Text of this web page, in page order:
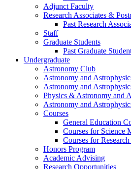
Adjunct Faculty
Research Associates &
Past Research
Staff
Graduate Students
Past Graduate
Undergraduate
Astronomy Club
Astronomy and
Astronomy and
Physics & Astronomy and
Astronomy and
Courses
General Education
Courses for Science
Courses for
Honors Program
Academic Advising
Research Opportunities